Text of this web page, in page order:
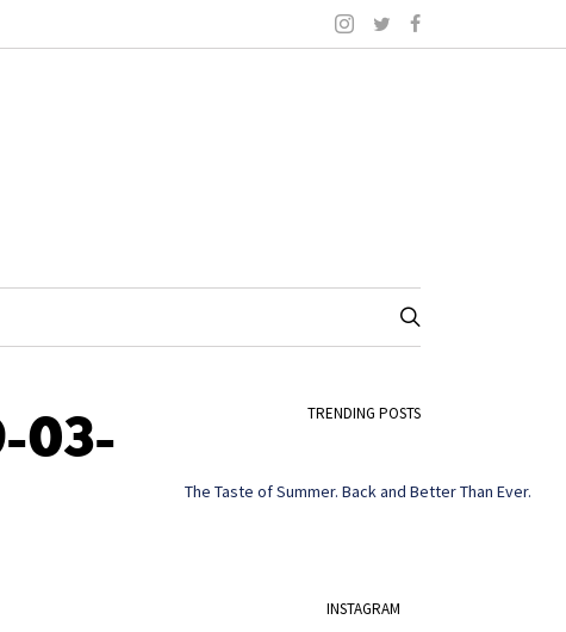
03-
TRENDING POSTS
The Taste of Summer. Back and Better Than Ever.
INSTAGRAM